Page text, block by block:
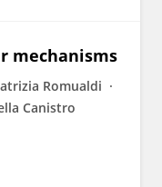
mechanisms
Romualdi
Canistro